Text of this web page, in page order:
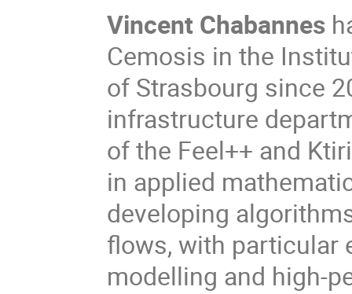
Vincent Chabannes
Cemosis in the
of Strasbourg since
infrastructure
of the Feel++ and
in applied
developing
flows, with particular
modelling and high-